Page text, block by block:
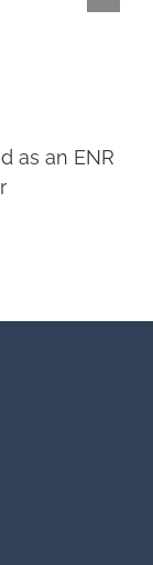
as an ENR